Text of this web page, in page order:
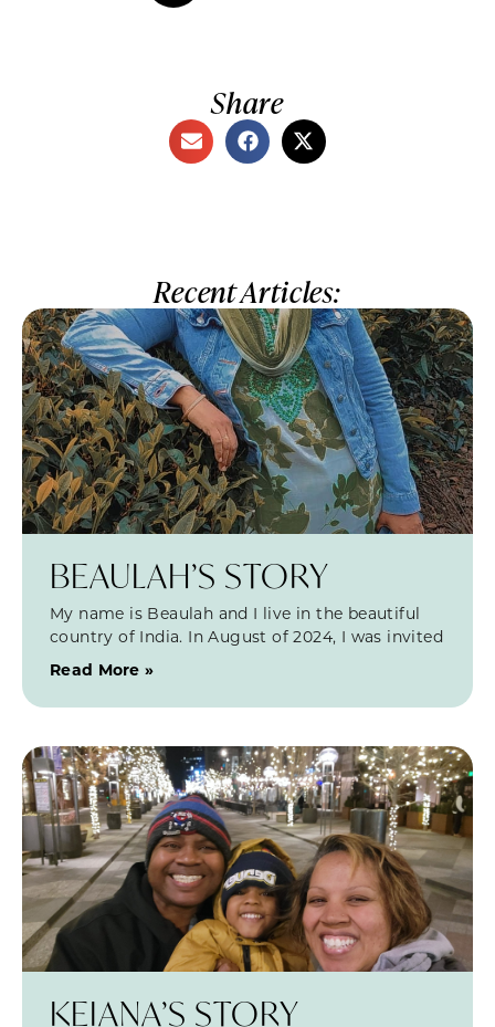
Share
Recent Articles:
BEAULAH’S STORY
My name is Beaulah and I live in the beautiful
country of India. In August of 2024, I was invited
Read More »
KEIANA’S STORY